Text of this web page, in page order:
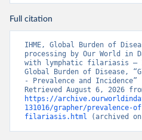
Full citation
IHME, Global Burden of
processing by Our World in
with lymphatic filariasis –
Global Burden of Disease,
- Prevalence and
https://
131016/grapher/prevalence-
filariasis.html (archived